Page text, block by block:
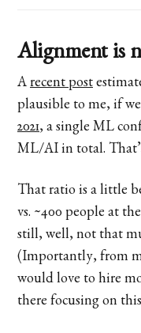
Alignment is
A recent post
plausible to me, if
2021, a single ML
ML/AI in total.
That ratio is a little
vs. ~400 people at
still, well, not that
(Importantly, from
would love to hire
there focusing on